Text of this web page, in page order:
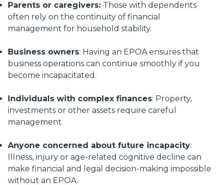
Parents or caregivers: Those with dependents
often rely on the continuity of financial
management for household stability.
Business owners: Having an EPOA ensures that
business operations can continue smoothly if you
become incapacitated.
Individuals with complex finances: Property,
investments or other assets require careful
management.
Anyone concerned about future incapacity:
Illness, injury or age-related cognitive decline can
make financial and legal decision-making impossible
without an EPOA.